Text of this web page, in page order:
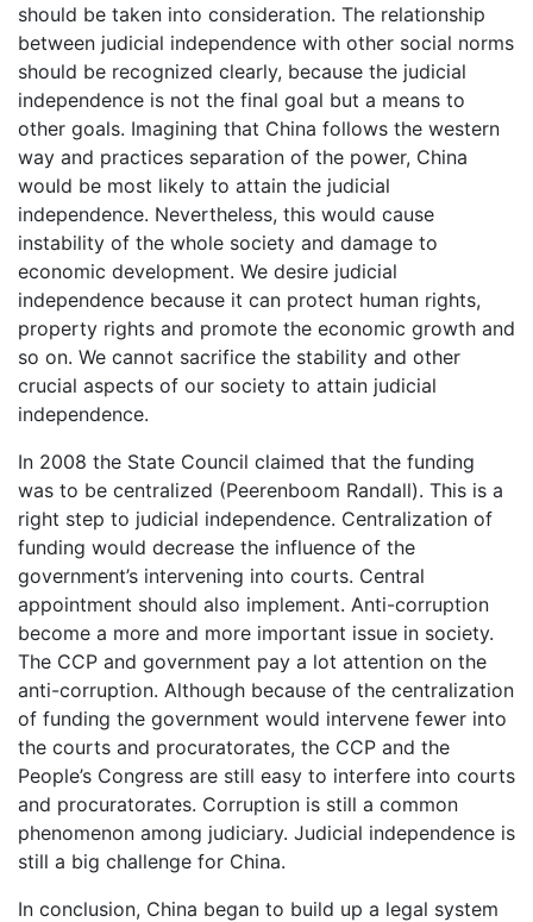
should be taken into consideration. The relationship
between judicial independence with other social norms
should be recognized clearly, because the judicial
independence is not the final goal but a means to
other goals. Imagining that China follows the western
way and practices separation of the power, China
would be most likely to attain the judicial
independence. Nevertheless, this would cause
instability of the whole society and damage to
economic development. We desire judicial
independence because it can protect human rights,
property rights and promote the economic growth and
so on. We cannot sacrifice the stability and other
crucial aspects of our society to attain judicial
independence.
In 2008 the State Council claimed that the funding
was to be centralized (Peerenboom Randall). This is a
right step to judicial independence. Centralization of
funding would decrease the influence of the
government’s intervening into courts. Central
appointment should also implement. Anti-corruption
become a more and more important issue in society.
The CCP and government pay a lot attention on the
anti-corruption. Although because of the centralization
of funding the government would intervene fewer into
the courts and procuratorates, the CCP and the
People’s Congress are still easy to interfere into courts
and procuratorates. Corruption is still a common
phenomenon among judiciary. Judicial independence is
still a big challenge for China.
In conclusion, China began to build up a legal system